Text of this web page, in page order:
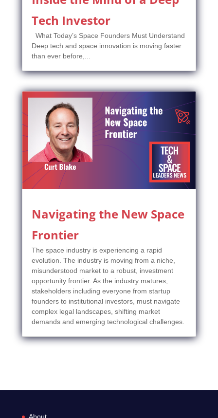
Tech Investor
What Today’s Space Founders Must Understand
Deep tech and space innovation is moving faster
than ever before,...
Navigating the New Space
Frontier
The space industry is experiencing a rapid
evolution. The industry is moving from a niche,
misunderstood market to a robust, investment
opportunity frontier. As the industry matures,
stakeholders including everyone from startup
founders to institutional investors, must navigate
complex legal landscapes, shifting market
demands and emerging technological challenges.